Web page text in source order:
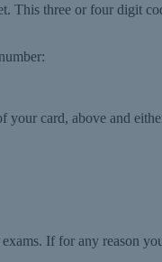
This three or four digit
card, above and
If for any reason